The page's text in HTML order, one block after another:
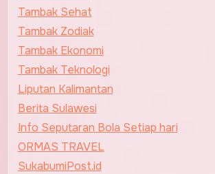
Tambak Sehat
Tambak Zodiak
Tambak Ekonomi
Tambak Teknologi
Liputan Kalimantan
Berita Sulawesi
Info Seputaran Bola Setiap hari
ORMAS TRAVEL
SukabumiPost.id